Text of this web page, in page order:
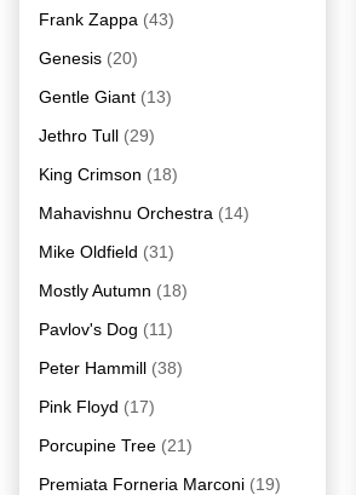
Frank Zappa (43)
Genesis (20)
Gentle Giant (13)
Jethro Tull (29)
King Crimson (18)
Mahavishnu Orchestra (14)
Mike Oldfield (31)
Mostly Autumn (18)
Pavlov's Dog (11)
Peter Hammill (38)
Pink Floyd (17)
Porcupine Tree (21)
Premiata Forneria Marconi (19)